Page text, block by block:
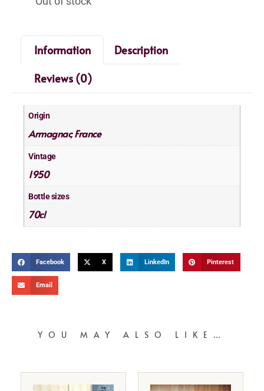
Information
Description
Reviews (0)
Origin
Armagnac,France
Vintage
1950
Bottle sizes
70cl
Facebook X LinkedIn Pinterest
Email
YOU MAY ALSO LIKE…